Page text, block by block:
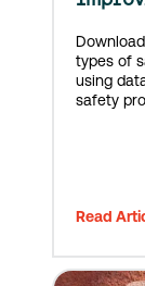
types of
using
safety
Read